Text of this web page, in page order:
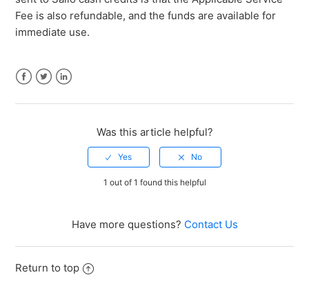
What are cash credits?
What are referral credits?
Fee is also refundable, and the funds are available for
immediate use.
Was this article helpful?
1 out of 1 found this helpful
Have more questions? Contact Us
Return to top